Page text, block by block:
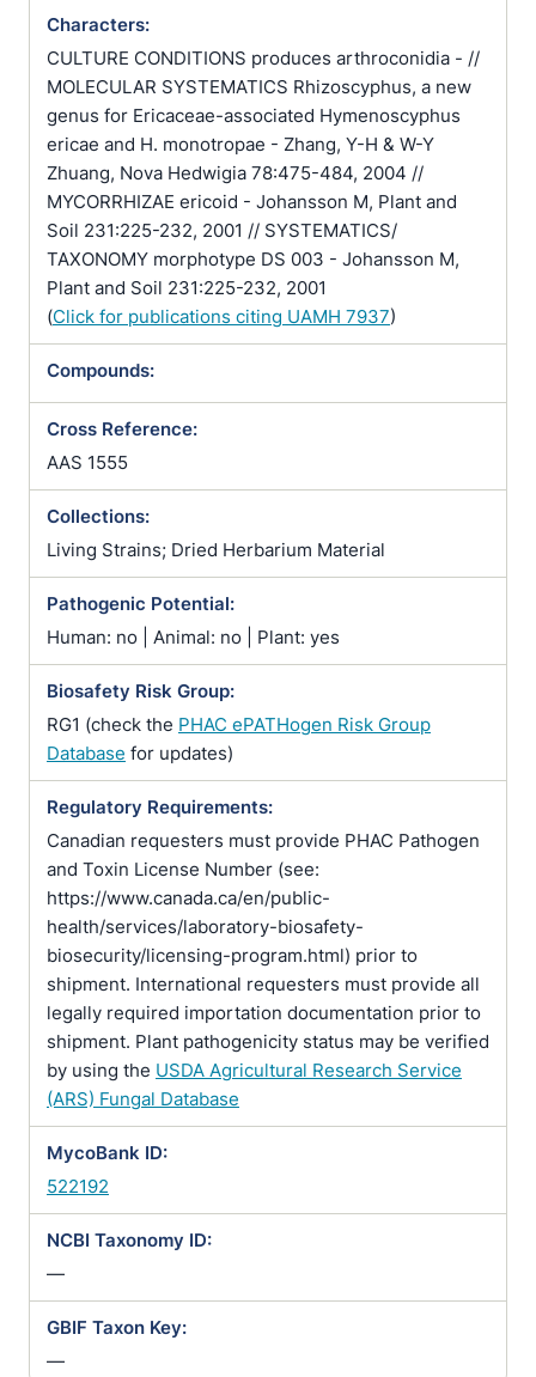
Characters:
CULTURE CONDITIONS produces arthroconidia - //
MOLECULAR SYSTEMATICS Rhizoscyphus, a new
genus for Ericaceae-associated Hymenoscyphus
ericae and H. monotropae - Zhang, Y-H & W-Y
Zhuang, Nova Hedwigia 78:475-484, 2004 //
MYCORRHIZAE ericoid - Johansson M, Plant and
Soil 231:225-232, 2001 // SYSTEMATICS/
TAXONOMY morphotype DS 003 - Johansson M,
Plant and Soil 231:225-232, 2001
(Click for publications citing UAMH 7937)
Compounds:
Cross Reference:
AAS 1555
Collections:
Living Strains; Dried Herbarium Material
Pathogenic Potential:
Human: no | Animal: no | Plant: yes
Biosafety Risk Group:
RG1 (check the PHAC ePATHogen Risk Group
Database for updates)
Regulatory Requirements:
Canadian requesters must provide PHAC Pathogen
and Toxin License Number (see:
https://www.canada.ca/en/public-
health/services/laboratory-biosafety-
biosecurity/licensing-program.html) prior to
shipment. International requesters must provide all
legally required importation documentation prior to
shipment. Plant pathogenicity status may be verified
by using the USDA Agricultural Research Service
(ARS) Fungal Database
MycoBank ID:
522192
NCBI Taxonomy ID:
—
GBIF Taxon Key:
—